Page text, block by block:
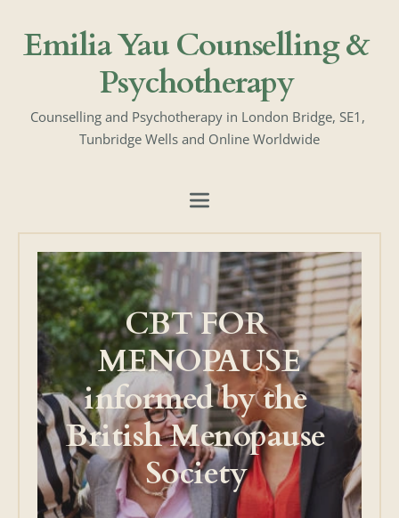
contentEmilia Yau Counselling &
Psychotherapy
Counselling and Psychotherapy in London Bridge, SE1,
Tunbridge Wells and Online Worldwide
CBT FOR
MENOPAUSE
informed by the
British Menopause
Society